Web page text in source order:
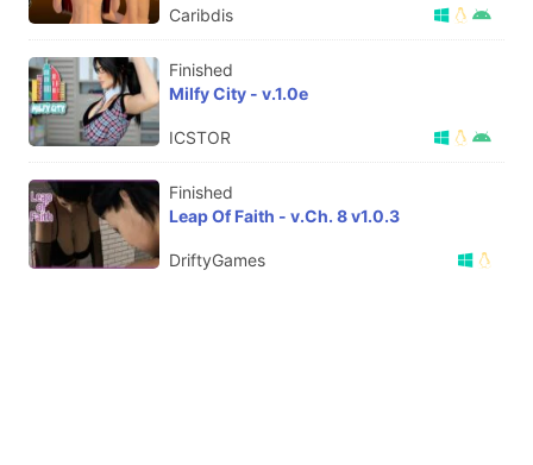
Caribdis
Finished
Milfy City - v.1.0e
ICSTOR
Finished
Leap Of Faith - v.Ch. 8 v1.0.3
DriftyGames